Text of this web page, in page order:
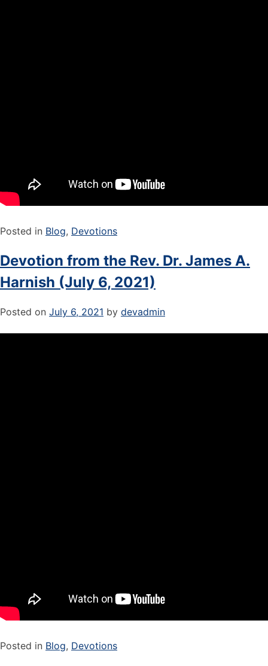
Posted in Blog, Devotions
Devotion from the Rev. Dr. James A.
Harnish (July 6, 2021)
Posted on July 6, 2021 by devadmin
Posted in Blog, Devotions